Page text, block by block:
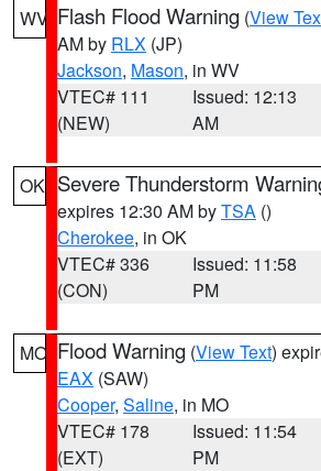
WV Flash Flood Warning (View
AM by RLX (JP)
Jackson, Mason, in WV
VTEC# 111
(NEW)
Issued: 12:13
AM
OK Severe Thunderstorm
expires 12:30 AM byTSA ()
Cherokee, in OK
VTEC# 336
(CON)
Issued: 11:58
PM
MO Flood Warning (View Text)
EAX (SAW)
Cooper, Saline, in MO
VTEC# 178
(EXT)
Issued: 11:54
PM